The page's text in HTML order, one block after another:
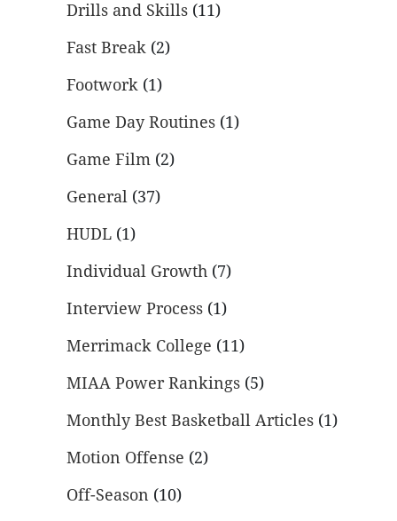
Drills and Skills (11)
Fast Break (2)
Footwork (1)
Game Day Routines (1)
Game Film (2)
General (37)
HUDL (1)
Individual Growth (7)
Interview Process (1)
Merrimack College (11)
MIAA Power Rankings (5)
Monthly Best Basketball Articles (1)
Motion Offense (2)
Off-Season (10)